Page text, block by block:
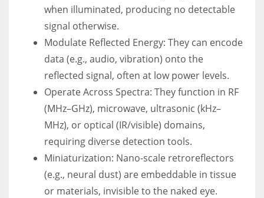
when illuminated, producing no detectable
signal otherwise.
Modulate Reflected Energy: They can encode
data (e.g., audio, vibration) onto the
reflected signal, often at low power levels.
Operate Across Spectra: They function in RF
(MHz–GHz), microwave, ultrasonic (kHz–
MHz), or optical (IR/visible) domains,
requiring diverse detection tools.
Miniaturization: Nano-scale retroreflectors
(e.g., neural dust) are embeddable in tissue
or materials, invisible to the naked eye.